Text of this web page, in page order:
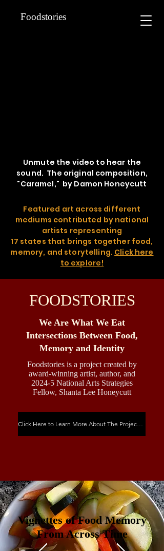
Foodstories
Unmute the video to hear the
sound. The original composition,
"Caramel," by Damon Honeycutt
Featured art across different
mediums contributed by national
artists representing
17 states that brings together food,
memory, and storytelling. Click here
to explore!
FOODSTORIES
We Are What We Eat
Intersections Between Food,
Memory and Identity
Foodstories is a project created by
award-winning artist, author, and
2024-5 National Arts Strategies
Fellow, Shanta Lee Honeycutt
Click Here to Learn More About The Project & See Quick Stats About the Website
Vignettes of Food Memory
From Across Time